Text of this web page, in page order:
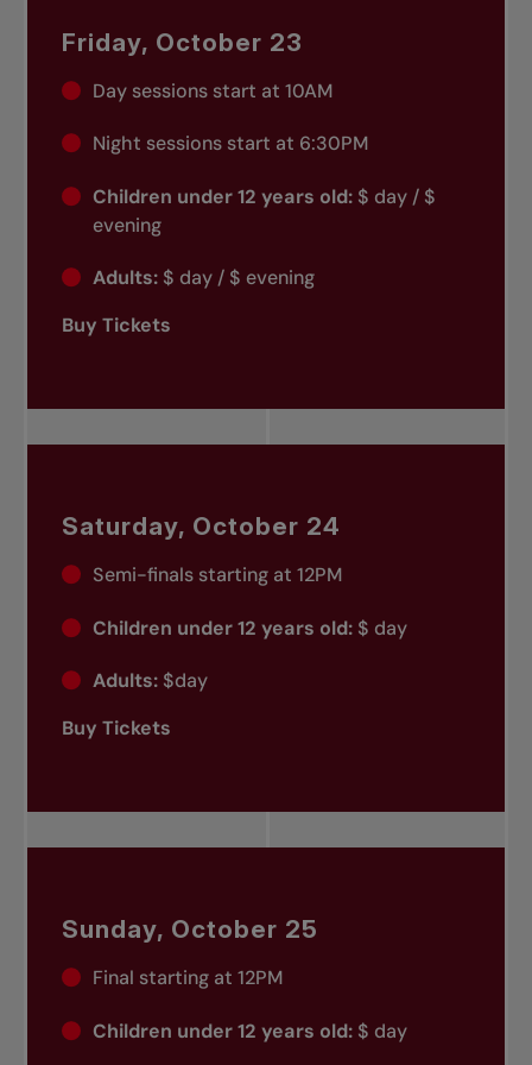
Friday, October 23
Day sessions start at 10AM
Night sessions start at 6:30PM
Children under 12 years old:$ day / $
evening
Adults:$ day / $ evening
Buy Tickets
Saturday, October 24
Semi-finals starting at 12PM
Children under 12 years old:$ day
Adults:$day
Buy Tickets
Sunday, October 25
Final starting at 12PM
Children under 12 years old:$ day